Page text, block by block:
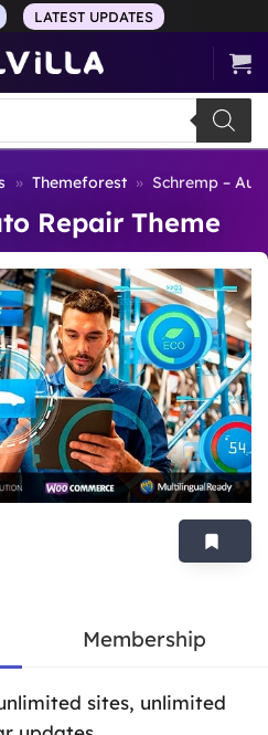
LATEST UPDATES
» Themeforest » Schremp –
Repair Theme
Membership
sites, unlimited